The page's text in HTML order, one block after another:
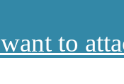
to